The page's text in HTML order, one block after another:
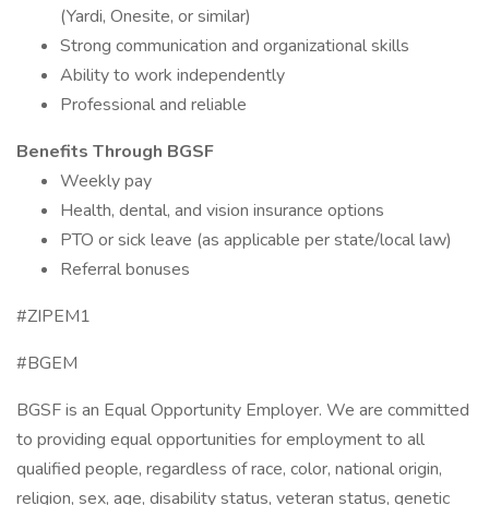
(Yardi, Onesite, or similar)
Strong communication and organizational skills
Ability to work independently
Professional and reliable
Benefits Through BGSF
Weekly pay
Health, dental, and vision insurance options
PTO or sick leave (as applicable per state/local law)
Referral bonuses
#ZIPEM1
#BGEM
BGSF is an Equal Opportunity Employer. We are committed
to providing equal opportunities for employment to all
qualified people, regardless of race, color, national origin,
religion, sex, age, disability status, veteran status, genetic